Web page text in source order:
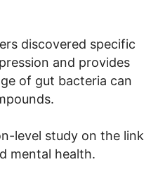
discovered specific
and provides
of gut bacteria can
level study on the link
mental health.